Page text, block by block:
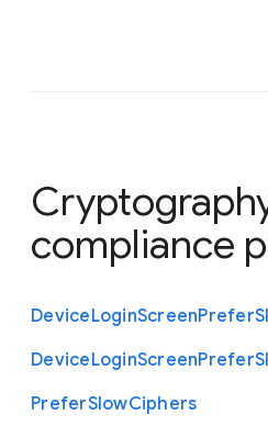
compliance
DeviceLoginScreenPrefer
DeviceLoginScreenPrefer
PreferSlowCiphers